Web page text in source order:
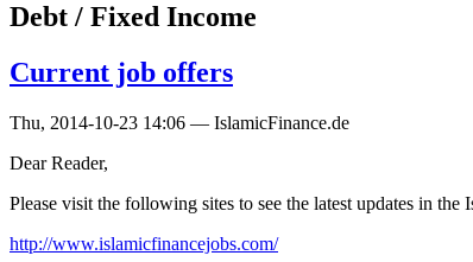
Debt / Fixed Income
Current job offers
Thu, 2014-10-23 14:06 — IslamicFinance.de
Dear Reader,
Please visit the following sites to see the latest updates in the
http://www.islamicfinancejobs.com/